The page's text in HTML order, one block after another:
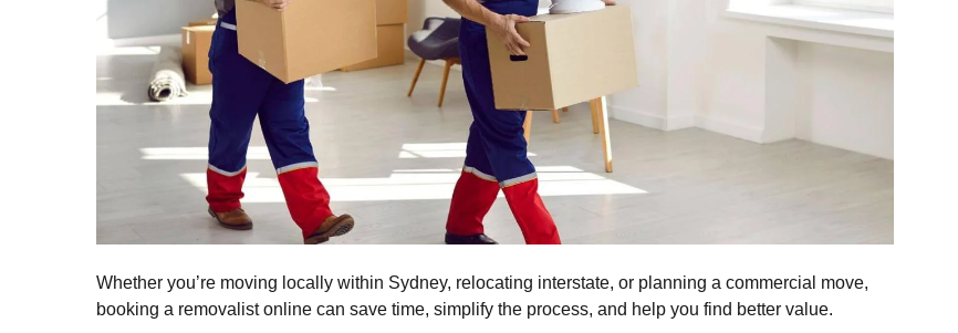
Whether you’re moving locally within Sydney, relocating interstate, or planning a commercial move,
booking a removalist online can save time, simplify the process, and help you find better value.